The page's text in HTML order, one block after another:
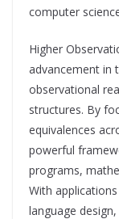
computer
Higher
advancement in
observational
structures. By
equivalences
powerful
programs,
With
language